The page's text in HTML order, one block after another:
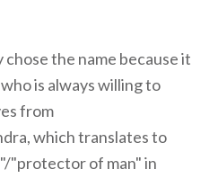
chose the name because it
is always willing to
from
which translates to
"protector of man" in